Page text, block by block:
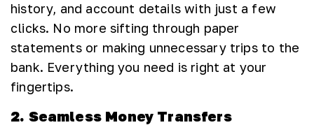
history, and account details with just a few
clicks. No more sifting through paper
statements or making unnecessary trips to the
bank. Everything you need is right at your
fingertips.
2. Seamless Money Transfers